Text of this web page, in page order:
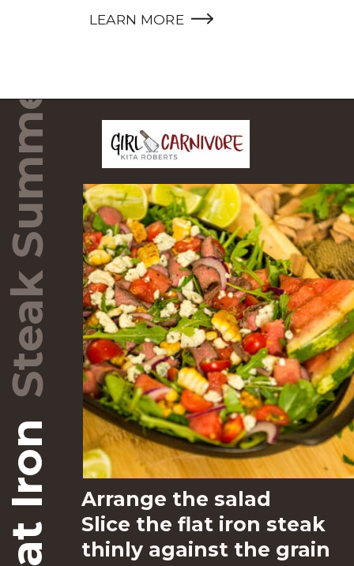
LEARN MORE
Steak Summer Salad –
Arrange the salad
Slice the flat iron steak
thinly against the grain